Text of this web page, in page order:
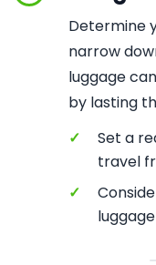
Determine
narrow
luggage
by lasting
✓
Set a
travel
✓